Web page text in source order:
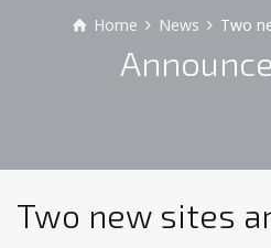
Home News Two
Two new sites